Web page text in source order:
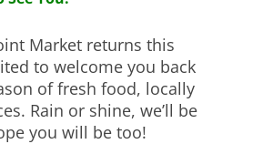
Market returns this
to welcome you back
of fresh food, locally
Rain or shine, we’ll be
you will be too!